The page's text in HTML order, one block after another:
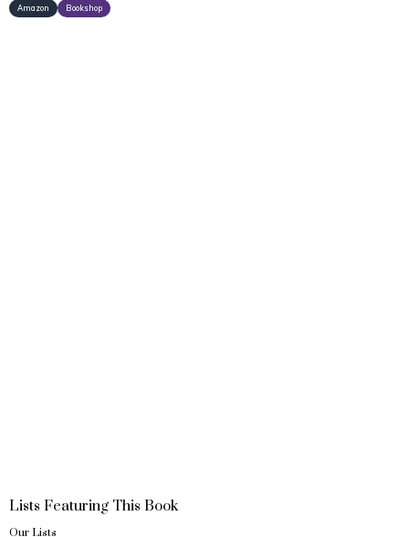
Amazon Bookshop
Lists Featuring This Book
Our Lists